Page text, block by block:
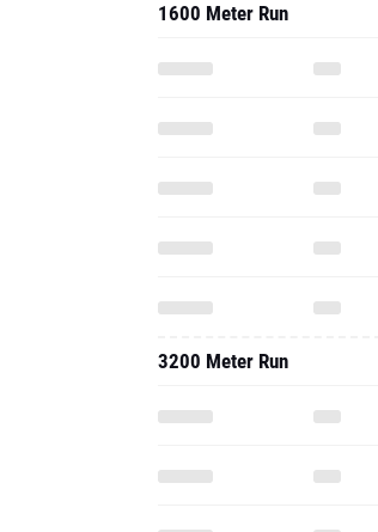
1600 Meter Run
3200 Meter Run